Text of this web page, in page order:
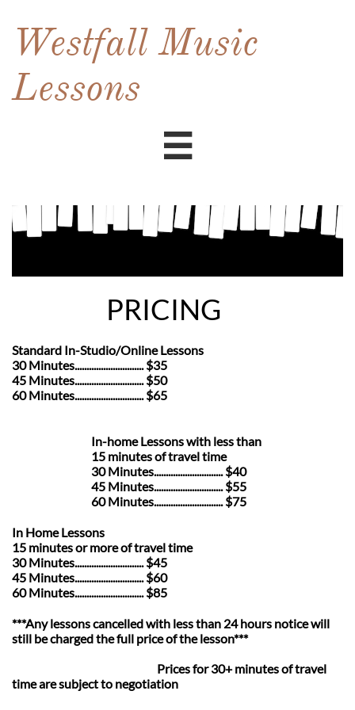
Westfall Music
Lessons

PRICING
Standard In-Studio/Online Lessons
30 Minutes............................. $35
45 Minutes............................. $50
60 Minutes............................. $65
In-home Lessons with less than
15 minutes of travel time
30 Minutes............................. $40
45 Minutes............................. $55
60 Minutes............................. $75
In Home Lessons
15 minutes or more of travel time
30 Minutes............................. $45
45 Minutes............................. $60
60 Minutes............................. $85​
***Any lessons cancelled with less than 24 hours notice will
still be charged the full price of the lesson***
Prices for 30+ minutes of travel
time are subject to negotiation